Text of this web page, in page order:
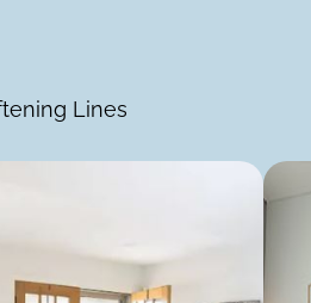
Lines